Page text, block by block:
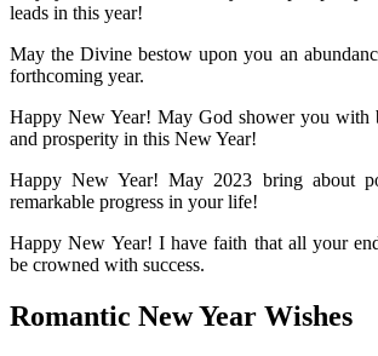
leads in this year!
May the Divine bestow upon you an
forthcoming year.
Happy New Year! May God shower you with
and prosperity in this New Year!
Happy New Year! May 2023 bring about
remarkable progress in your life!
Happy New Year! I have faith that all your
be crowned with success.
Romantic New Year Wishes